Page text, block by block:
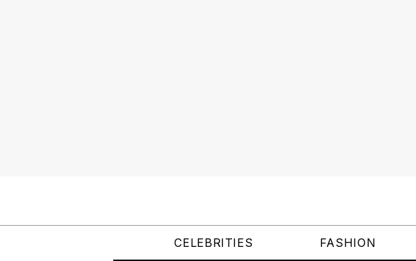
CELEBRITIES FASHION